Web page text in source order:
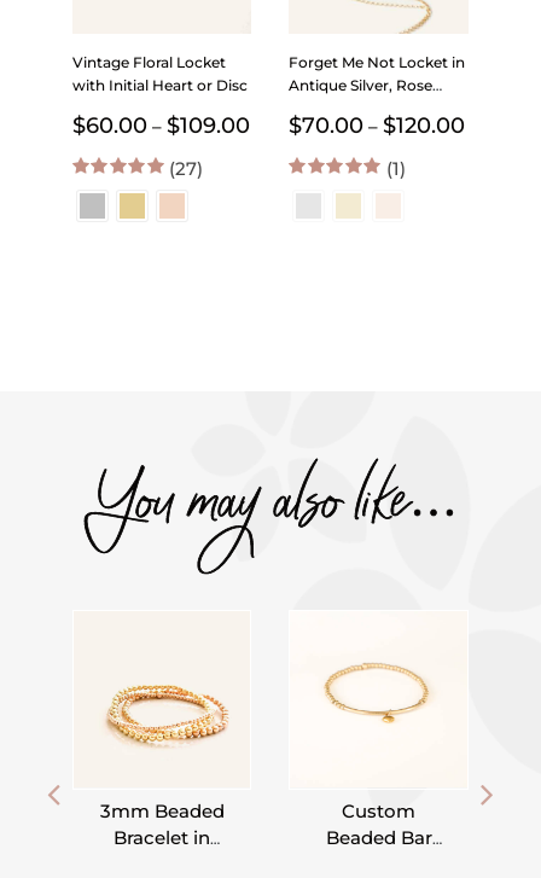
Vintage Floral Locket
with Initial Heart or Disc
$60.00 – $109.00Price
$60.00
through
$109.00
4.96 out of 5
(27)
Forget Me Not Locket in
Antique Silver, Rose
Initial – Choose 0-2
Photos
$70.00 – $120.00Price
5.00 out of 5
(1)
You may also like…
3mm Beaded
Bracelet in
Custom
Beaded Bar